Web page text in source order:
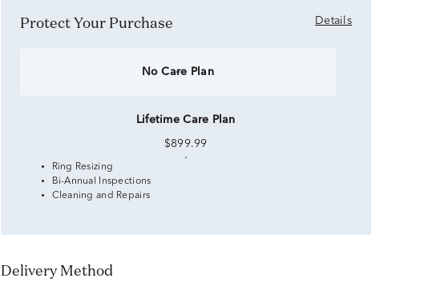
Protect Your Purchase Details
No Care Plan
Lifetime Care Plan
$899.99
Ring Resizing
Bi-Annual Inspections
Cleaning and Repairs
Delivery Method